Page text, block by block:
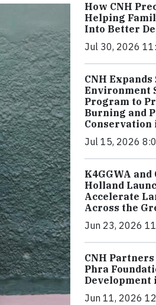
How CNH
Helping
Into Better
Jul 30, 2026
CNH
Environment
Program to
Burning and
Conservation
Jul 15, 2026
K4GGWA and
Holland
Accelerate
Across the
Jun 23, 2026
CNH
Phra
Development
Jun 11, 2026